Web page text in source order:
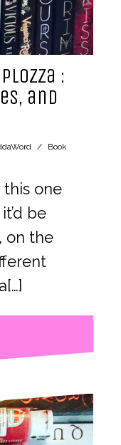
:
and
Book
this one
be
on the